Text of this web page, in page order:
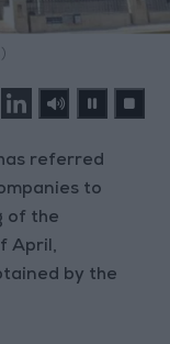
referred
to
of the
April,
by the